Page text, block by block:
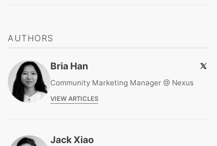
AUTHORS
Bria Han
Community Marketing Manager @ Nexus
VIEW ARTICLES
Jack Xiao